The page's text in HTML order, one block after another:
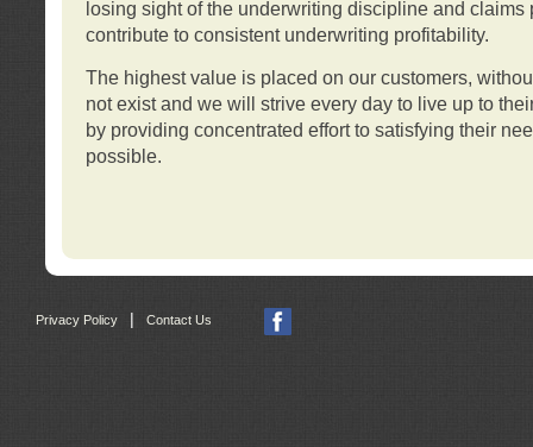
losing sight of the underwriting discipline and claims
contribute to consistent underwriting profitability.
The highest value is placed on our customers,
not exist and we will strive every day to live up to
by providing concentrated effort to satisfying their
possible.
Privacy Policy | Contact Us